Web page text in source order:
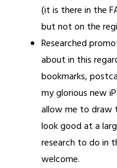
(it is there in the
but not on the
Researched
about in this
bookmarks,
my glorious new
allow me to draw
look good at a
research to do in
welcome.